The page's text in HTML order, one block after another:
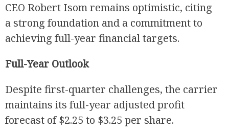
CEO Robert Isom remains optimistic, citing
a strong foundation and a commitment to
achieving full-year financial targets.
Full-Year Outlook
Despite first-quarter challenges, the carrier
maintains its full-year adjusted profit
forecast of $2.25 to $3.25 per share.